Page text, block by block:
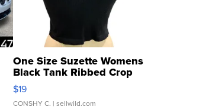
One Size Suzette Womens
Black Tank Ribbed Crop
Asymmetrical ...
$19
CONSHY C. | sellwild.com